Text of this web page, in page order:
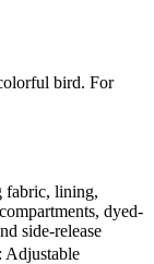
bird. For
fabric, lining,
dyed-
side-release